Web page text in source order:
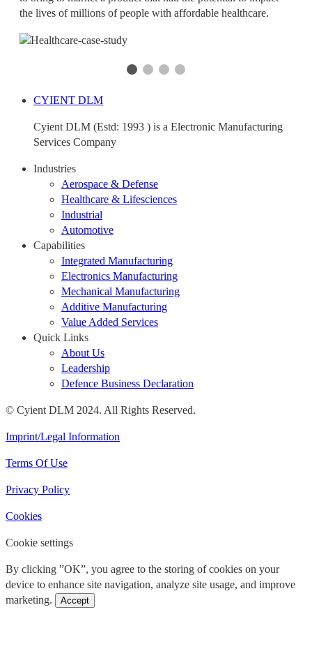
the lives of millions of people with affordable healthcare.
CYIENT DLM
Cyient DLM (Estd: 1993 ) is a Electronic Manufacturing
Services Company
Industries
Aerospace & Defense
Healthcare & Lifesciences
Industrial
Automotive
Capabilities
Integrated Manufacturing
Electronics Manufacturing
Mechanical Manufacturing
Additive Manufacturing
Value Added Services
Quick Links
About Us
Leadership
Defence Business Declaration
© Cyient DLM 2024. All Rights Reserved.
Imprint/Legal Information
Terms Of Use
Privacy Policy
Cookies
Cookie settings
By clicking ”OK”, you agree to the storing of cookies on your
device to enhance site navigation, analyze site usage, and improve
marketing.
Accept